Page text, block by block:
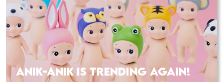
ANIK-ANIK IS TRENDING AGAIN!